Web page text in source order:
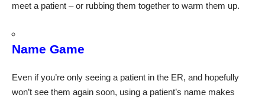
meet a patient – or rubbing them together to warm them up.
Name Game
Even if you’re only seeing a patient in the ER, and hopefully
won’t see them again soon, using a patient’s name makes